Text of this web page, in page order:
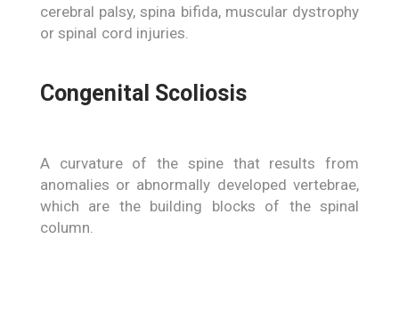
cerebral palsy, spina bifida, muscular dystrophy
or spinal cord injuries.
Congenital Scoliosis
A curvature of the spine that results from
anomalies or abnormally developed vertebrae,
which are the building blocks of the spinal
column.